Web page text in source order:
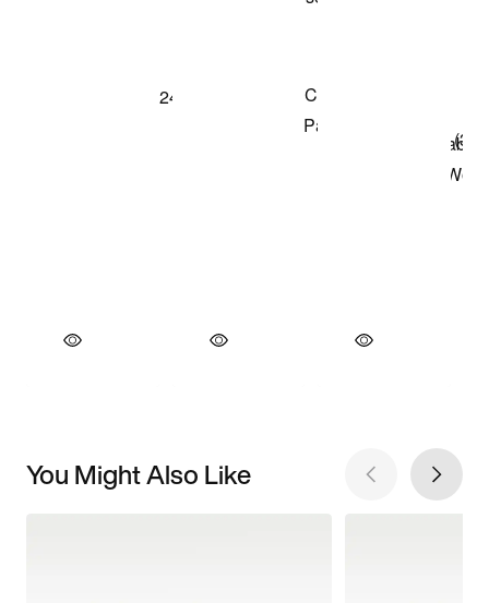
You Might Also Like